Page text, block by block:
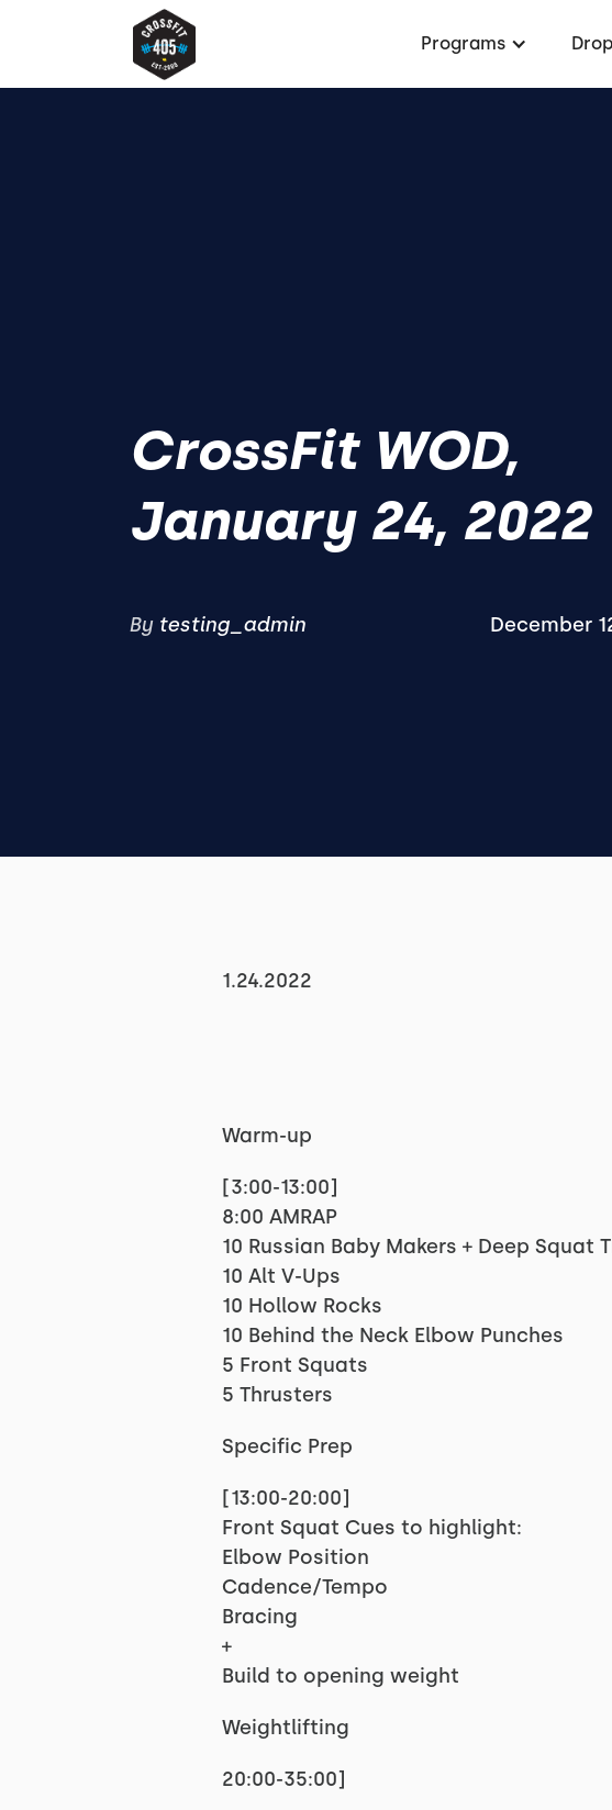
Programs
CrossFit WOD,
January 24, 2022
By testing_admin December
1.24.2022
Warm-up
[3:00-13:00]
8:00 AMRAP
10 Russian Baby Makers + Deep Squat
10 Alt V-Ups
10 Hollow Rocks
10 Behind the Neck Elbow Punches
5 Front Squats
5 Thrusters
Specific Prep
[13:00-20:00]
Front Squat Cues to highlight:
Elbow Position
Cadence/Tempo
Bracing
+
Build to opening weight
Weightlifting
20:00-35:00]